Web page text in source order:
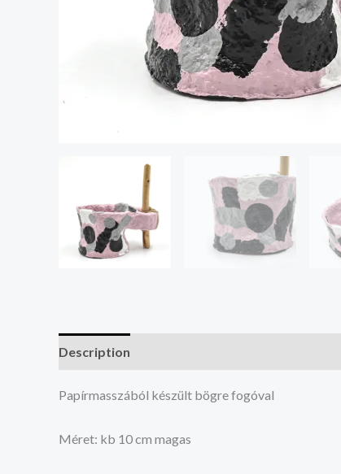
Description
Papírmasszából készült bögre fogóval
Méret: kb 10 cm magas